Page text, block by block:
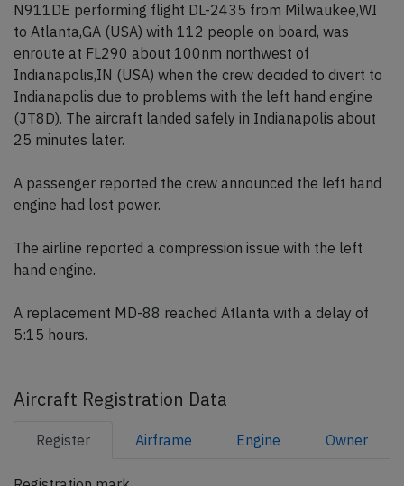
N911DE performing flight DL-2435 from Milwaukee,WI
to Atlanta,GA (USA) with 112 people on board, was
enroute at FL290 about 100nm northwest of
Indianapolis,IN (USA) when the crew decided to divert to
Indianapolis due to problems with the left hand engine
(JT8D). The aircraft landed safely in Indianapolis about
25 minutes later.
A passenger reported the crew announced the left hand
engine had lost power.
The airline reported a compression issue with the left
hand engine.
A replacement MD-88 reached Atlanta with a delay of
5:15 hours.
Aircraft Registration Data
Register Airframe Engine Owner